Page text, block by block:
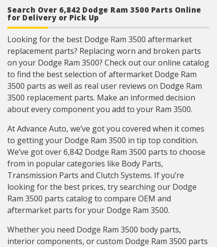
Search Over 6,842 Dodge Ram 3500 Parts Online
for Delivery or Pick Up
Looking for the best Dodge Ram 3500 aftermarket
replacement parts? Replacing worn and broken parts
on your Dodge Ram 3500? Check out our online catalog
to find the best selection of aftermarket Dodge Ram
3500 parts as well as real user reviews on Dodge Ram
3500 replacement parts. Make an informed decision
about every component you add to your Ram 3500.
At Advance Auto, we’ve got you covered when it comes
to getting your Dodge Ram 3500 in tip top condition.
We’ve got over 6,842 Dodge Ram 3500 parts to choose
from in popular categories like Body Parts,
Transmission Parts and Clutch Systems. If you’re
looking for the best prices, try searching our Dodge
Ram 3500 parts catalog to compare OEM and
aftermarket parts for your Dodge Ram 3500.
Whether you need Dodge Ram 3500 body parts,
interior components, or custom Dodge Ram 3500 parts